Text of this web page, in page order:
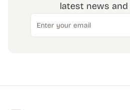
latest news
Email